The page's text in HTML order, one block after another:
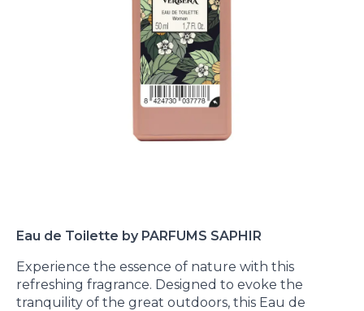
Eau de Toilette by PARFUMS SAPHIR
Experience the essence of nature with this
refreshing fragrance. Designed to evoke the
tranquility of the great outdoors, this Eau de